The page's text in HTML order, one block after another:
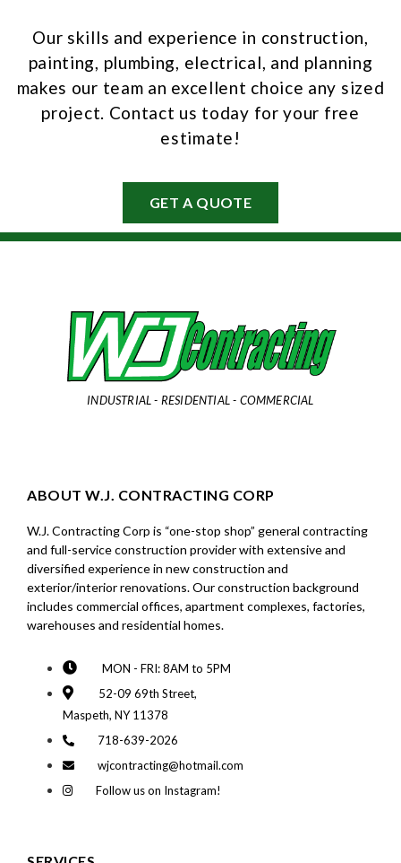
Our skills and experience in construction,
painting, plumbing, electrical, and planning
makes our team an excellent choice any sized
project. Contact us today for your free
estimate!
GET A QUOTE
INDUSTRIAL - RESIDENTIAL - COMMERCIAL
ABOUT W.J. CONTRACTING CORP
W.J. Contracting Corp is “one-stop shop” general contracting
and full-service construction provider with extensive and
diversified experience in new construction and
exterior/interior renovations. Our construction background
includes commercial offices, apartment complexes, factories,
warehouses and residential homes.
MON - FRI: 8AM to 5PM
52-09 69th Street,
Maspeth, NY 11378
718-639-2026
wjcontracting@hotmail.com
Follow us on Instagram!